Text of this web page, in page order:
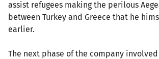
assist refugees making the perilous
between Turkey and Greece that he
earlier.
The next phase of the company